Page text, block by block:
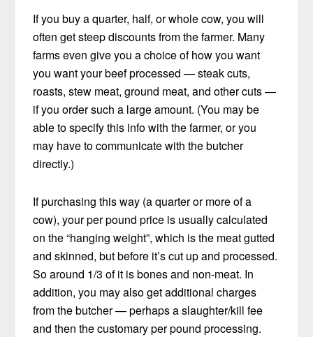
If you buy a quarter, half, or whole cow, you will
often get steep discounts from the farmer. Many
farms even give you a choice of how you want
you want your beef processed — steak cuts,
roasts, stew meat, ground meat, and other cuts —
if you order such a large amount. (You may be
able to specify this info with the farmer, or you
may have to communicate with the butcher
directly.)
If purchasing this way (a quarter or more of a
cow), your per pound price is usually calculated
on the “hanging weight”, which is the meat gutted
and skinned, but before it’s cut up and processed.
So around 1/3 of it is bones and non-meat. In
addition, you may also get additional charges
from the butcher — perhaps a slaughter/kill fee
and then the customary per pound processing.